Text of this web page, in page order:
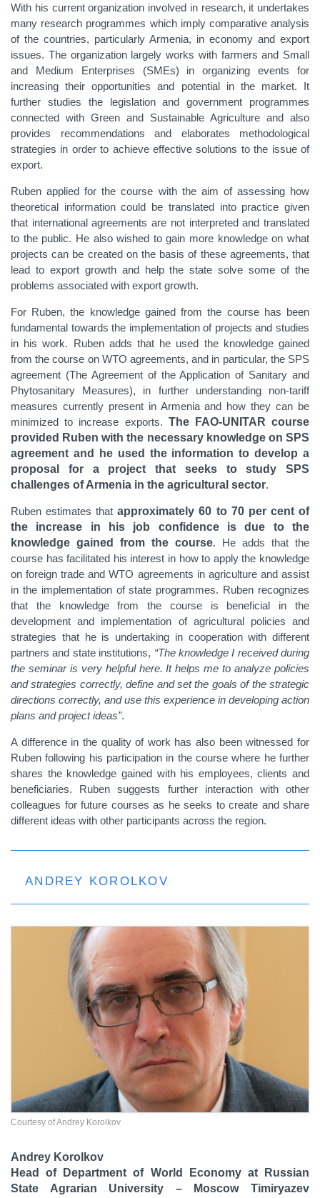
With his current organization involved in research, it undertakes
many research programmes which imply comparative analysis
of the countries, particularly Armenia, in economy and export
issues. The organization largely works with farmers and Small
and Medium Enterprises (SMEs) in organizing events for
increasing their opportunities and potential in the market. It
further studies the legislationand government programmes
connected with Green and Sustainable Agriculture and also
provides recommendations and elaborates methodological
strategies in order to achieve effective solutions to the issue of
export.
Ruben applied for the course with the aim of assessing how
theoretical information could be translated into practice given
that international agreements are not interpreted and translated
to the public. He also wished to gain more knowledge on what
projects can be created on the basis of these agreements, that
lead to export growth and help the state solve some of the
problems associated with export growth.
For Ruben, the knowledge gained from the course has been
fundamental towards the implementation of projects and studies
in his work. Ruben adds that he used the knowledge gained
from the course on WTO agreements, and in particular, the SPS
agreement (The Agreement of the Application of Sanitary and
Phytosanitary Measures), in further understanding non-tariff
measures currently present in Armenia and how they can be
minimized to increase exports. The FAO-UNITAR course
provided Ruben with the necessary knowledge on SPS
agreement and he used the information to develop a
proposal for a project that seeks to study SPS
challenges of Armenia in the agricultural sector.
Ruben estimates thatapproximately 60 to 70 per cent of
the increase in his job confidence is due to the
knowledge gained from the course. He adds that the
course has facilitated his interest in how to apply the knowledge
on foreign trade and WTO agreements in agriculture and assist
in the implementation of state programmes. Ruben recognizes
that the knowledge from the course is beneficial in the
development and implementation of agricultural policies and
strategies that he is undertaking in cooperation with different
partners and state institutions, “The knowledge I received during
the seminar is very helpful here. It helps me to analyze policies
and strategies correctly, define and set the goals of the strategic
directions correctly, and use this experience in developing action
plans and project ideas”.
A difference in the quality of work has also been witnessed for
Ruben following his participation in the course where he further
shares the knowledge gained with his employees, clients and
beneficiaries. Ruben suggests further interaction with other
colleagues for future courses as he seeks to create and share
different ideas with other participants across the region.
ANDREY KOROLKOV
Courtesy of Andrey Korolkov
Andrey Korolkov
Head of Department of World Economy at Russian
State Agrarian University – Moscow Timiryazev